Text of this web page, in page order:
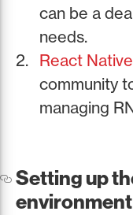
can be a
needs.
React
community
managing
Setting up
environment